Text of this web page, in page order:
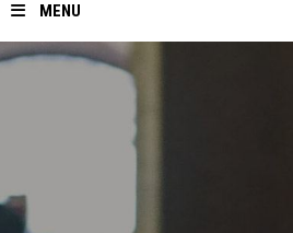
MENU
Divisions